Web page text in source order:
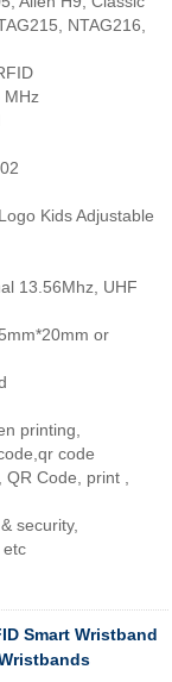
NTAG216,
MHz
Kids Adjustable
13.56Mhz, UHF
or
printing,
code
Code, print ,
security,
etc
Smart Wristband